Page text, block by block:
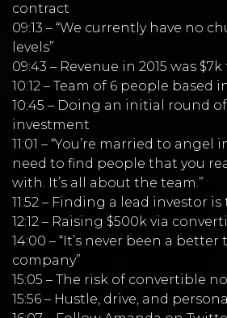
contract
09:13 – “We currently have no
levels”
09:43 – Revenue in 2015 was
10:12 – Team of 6 people based
10:45 – Doing an initial round
investment
11:01 – “You’re married to angel
need to find people that you
with. It’s all about the team.”
11:52 – Finding a lead investor
12:12 – Raising $500k via
14:00 – “It’s never been a
company”
15:05 – The risk of convertible
15:56 – Hustle, drive, and